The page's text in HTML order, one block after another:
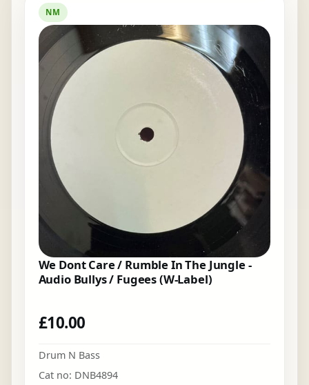
NM
We Dont Care / Rumble In The Jungle -
Audio Bullys / Fugees (W-Label)
£10.00
Drum N Bass
Cat no: DNB4894